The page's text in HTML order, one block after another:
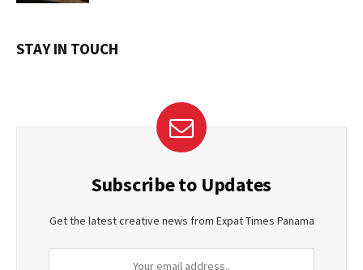
STAY IN TOUCH
Subscribe to Updates
Get the latest creative news from Expat Times Panama